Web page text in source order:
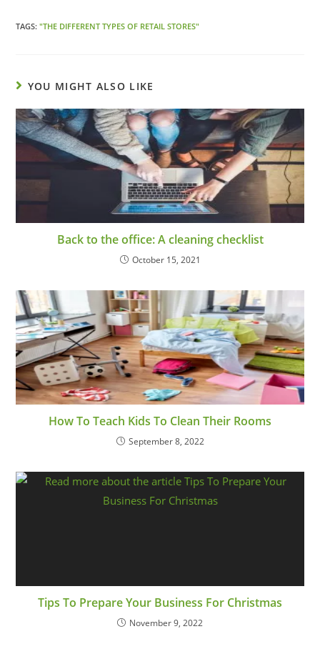
TAGS:"THE DIFFERENT TYPES OF RETAIL STORES"
YOU MIGHT ALSO LIKE
Back to the office: A cleaning checklist
October 15, 2021
How To Teach Kids To Clean Their Rooms
September 8, 2022
Tips To Prepare Your Business For Christmas
November 9, 2022